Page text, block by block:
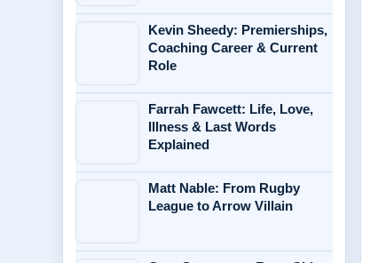
Kevin Sheedy: Premierships,
Coaching Career & Current
Role
Farrah Fawcett: Life, Love,
Illness & Last Words
Explained
Matt Nable: From Rugby
League to Arrow Villain